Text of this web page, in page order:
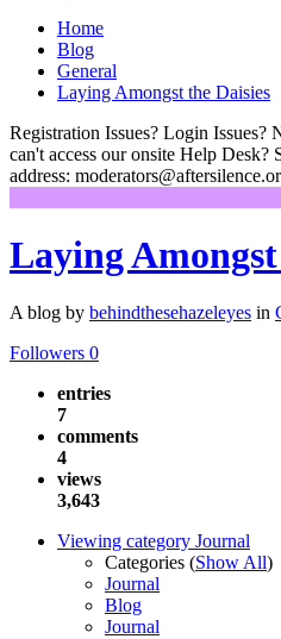
Home
Blog
General
Laying Amongst the Daisies
Registration Issues? Login Issues?
can't access our onsite Help Desk?
address:
Laying
A blog by behindthesehazeleyes in
Followers 0
entries
7
comments
4
views
3,643
Viewing category Journal
Categories (Show All)
Journal
Blog
Journal